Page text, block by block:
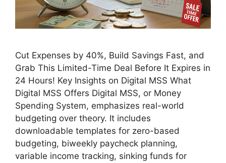
Cut Expenses by 40%, Build Savings Fast, and
Grab This Limited-Time Deal Before It Expires in
24 Hours! Key Insights on Digital MSS What
Digital MSS Offers Digital MSS, or Money
Spending System, emphasizes real-world
budgeting over theory. It includes
downloadable templates for zero-based
budgeting, biweekly paycheck planning,
variable income tracking, sinking funds for